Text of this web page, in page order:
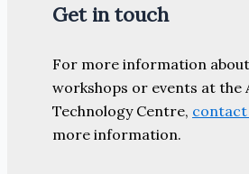
Get in touch
For more information
workshops or events at the
Technology Centre, contact
more information.